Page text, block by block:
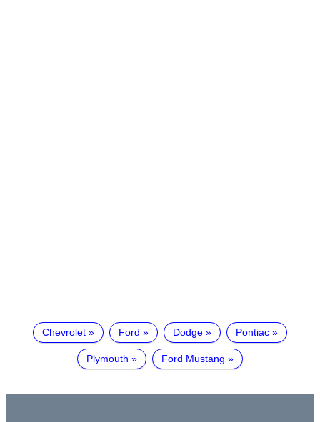
Chevrolet Ford Dodge Pontiac
Plymouth Ford Mustang